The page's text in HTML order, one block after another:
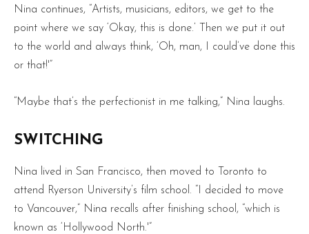
Nina continues, “Artists, musicians, editors, we get to the
point where we say ‘Okay, this is done.’ Then we put it out
to the world and always think, ‘Oh, man, I could’ve done this
or that!'”
“Maybe that’s the perfectionist in me talking,” Nina laughs.
SWITCHING
Nina lived in San Francisco, then moved to Toronto to
attend Ryerson University’s film school. “I decided to move
to Vancouver,” Nina recalls after finishing school, “which is
known as ‘Hollywood North.'”